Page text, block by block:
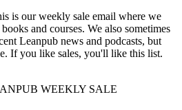
is our weekly sale email where we
and courses. We also sometimes
Leanpub news and podcasts, but
If you like sales, you'll like this list.
WEEKLY SALE